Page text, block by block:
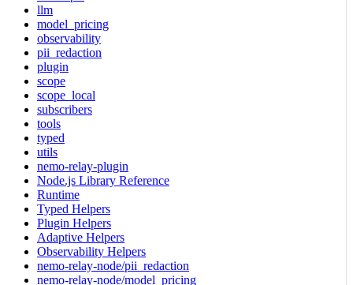
llm
model_pricing
observability
pii_redaction
plugin
scope
scope_local
subscribers
tools
typed
utils
nemo-relay-plugin
Node.js Library Reference
Runtime
Typed Helpers
Plugin Helpers
Adaptive Helpers
Observability Helpers
nemo-relay-node/pii_redaction
nemo-relay-node/model_pricing